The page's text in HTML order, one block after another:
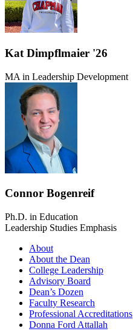
Kat Dimpflmaier '26
MA in Leadership Development
Connor Bogenreif
Ph.D. in Education
Leadership Studies Emphasis
About
About the Dean
College Leadership
Advisory Board
Dean’s Dozen
Faculty Research
Professional Accreditations
Donna Ford Attallah